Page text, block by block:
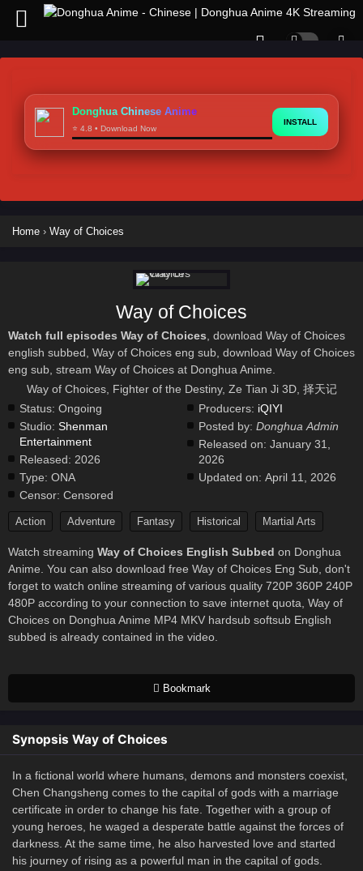
Donghua Chinese Anime
⭐ 4.8 • Download Now
INSTALL
Home › Way of Choices
Bookmark
Way of Choices
Watch full episodes Way of Choices, download Way of Choices
english subbed, Way of Choices eng sub, download Way of Choices
eng sub, stream Way of Choices at Donghua Anime.
Way of Choices, Fighter of the Destiny, Ze Tian Ji 3D, 择天记
Status: Ongoing
Studio: Shenman
Entertainment
Released: 2026
Type: ONA
Censor: Censored
Producers: iQIYI
Posted by: Donghua Admin
Released on: January 31,
2026
Updated on: April 11, 2026
Action Adventure Fantasy Historical Martial Arts
Watch streaming Way of Choices English Subbed on Donghua
Anime. You can also download free Way of Choices Eng Sub, don't
forget to watch online streaming of various quality 720P 360P 240P
480P according to your connection to save internet quota, Way of
Choices on Donghua Anime MP4 MKV hardsub softsub English
subbed is already contained in the video.
Synopsis Way of Choices
In a fictional world where humans, demons and monsters coexist,
Chen Changsheng comes to the capital of gods with a marriage
certificate in order to change his fate. Together with a group of
young heroes, he waged a desperate battle against the forces of
darkness. At the same time, he also harvested love and started
his journey of rising as a powerful man in the capital of gods.